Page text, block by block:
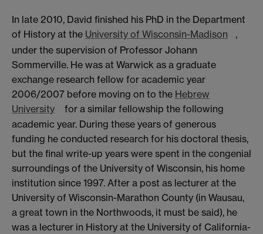
In late 2010, David finished his PhD in the Department
of History at the University of Wisconsin-Madison
,
under the supervision of Professor Johann
Sommerville. He was at Warwick as a graduate
exchange research fellow for academic year
2006/2007 before moving on to the Hebrew
University
for a similar fellowship the following
academic year. During these years of generous
funding he conducted research for his doctoral thesis,
but the final write-up years were spent in the congenial
surroundings of the University of Wisconsin, his home
institution since 1997. After a post as lecturer at the
University of Wisconsin-Marathon County (in Wausau,
a great town in the Northwoods, it must be said), he
was a lecturer in History at the University of California-